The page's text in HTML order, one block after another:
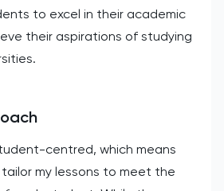
to excel in their academic
their aspirations of studying
centred, which means
my lessons to meet the